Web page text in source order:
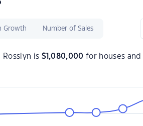
Growth Number of Sales
Rosslyn is $1,080,000 for houses and